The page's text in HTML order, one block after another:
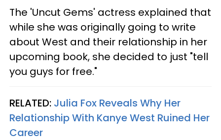
The 'Uncut Gems' actress explained that
while she was originally going to write
about West and their relationship in her
upcoming book, she decided to just "tell
you guys for free."
RELATED: Julia Fox Reveals Why Her
Relationship With Kanye West Ruined Her
Career